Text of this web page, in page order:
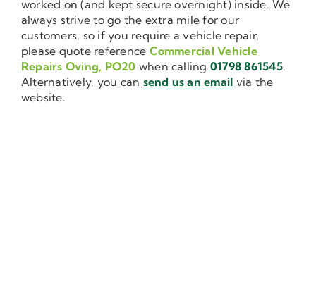
worked on (and kept secure overnight) inside. We
always strive to go the extra mile for our
customers, so if you require a vehicle repair,
please quote reference Commercial Vehicle
Repairs Oving, PO20 when calling 01798 861545.
Alternatively, you can send us an email via the
website.